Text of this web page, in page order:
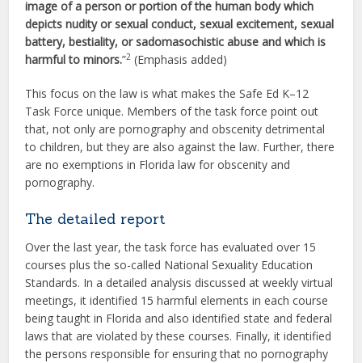
image of a person or portion of the human body which
depicts nudity or sexual conduct, sexual excitement, sexual
battery, bestiality, or sadomasochistic abuse and which is
harmful to minors.”2 (Emphasis added)
This focus on the law is what makes the Safe Ed K–12
Task Force unique. Members of the task force point out
that, not only are pornography and obscenity detrimental
to children, but they are also against the law. Further, there
are no exemptions in Florida law for obscenity and
pornography.
The detailed report
Over the last year, the task force has evaluated over 15
courses plus the so-called National Sexuality Education
Standards. In a detailed analysis discussed at weekly virtual
meetings, it identified 15 harmful elements in each course
being taught in Florida and also identified state and federal
laws that are violated by these courses. Finally, it identified
the persons responsible for ensuring that no pornography